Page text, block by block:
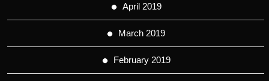
April 2019
March 2019
February 2019